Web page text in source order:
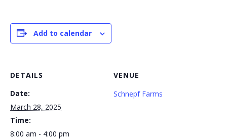
Add to calendar
DETAILS
Date:
March 28, 2025
Time:
8:00 am - 4:00 pm
VENUE
Schnepf Farms